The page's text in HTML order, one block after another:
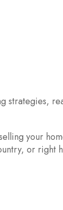
strategies,
your
or right